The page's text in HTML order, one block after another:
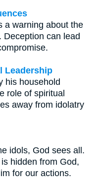
a warning about the
Deception can lead
Leadership
his household
role of spiritual
away from idolatry
idols, God sees all.
hidden from God,
for our actions.